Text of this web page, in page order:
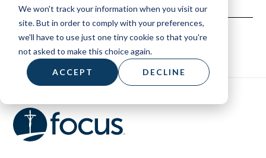
We won't track your information when you visit our
site. But in order to comply with your preferences,
we'll have to use just one tiny cookie so that you're
not asked to make this choice again.
ACCEPT DECLINE
ABOUT
RESOURCES
BOARD OF ADVISORS
DONATE